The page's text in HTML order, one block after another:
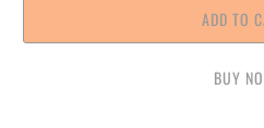
ADD TO
BUY IT